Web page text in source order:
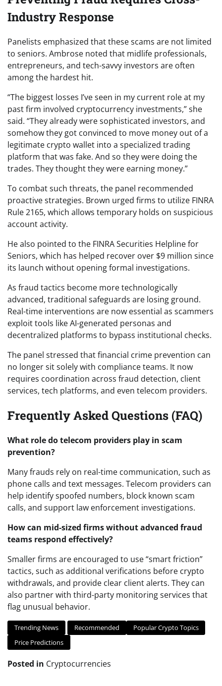
Industry Response
Panelists emphasized that these scams are not limited
to seniors. Ambrose noted that midlife professionals,
entrepreneurs, and tech-savvy investors are often
among the hardest hit.
“The biggest losses I’ve seen in my current role at my
past firm involved cryptocurrency investments,” she
said. “They already were sophisticated investors, and
somehow they got convinced to move money out of a
legitimate crypto wallet into a specialized trading
platform that was fake. And so they were doing the
trades. They thought they were earning money.”
To combat such threats, the panel recommended
proactive strategies. Brown urged firms to utilize FINRA
Rule 2165, which allows temporary holds on suspicious
account activity.
He also pointed to the FINRA Securities Helpline for
Seniors, which has helped recover over $9 million since
its launch without opening formal investigations.
As fraud tactics become more technologically
advanced, traditional safeguards are losing ground.
Real-time interventions are now essential as scammers
exploit tools like AI-generated personas and
decentralized platforms to bypass institutional checks.
The panel stressed that financial crime prevention can
no longer sit solely with compliance teams. It now
requires coordination across fraud detection, client
services, tech platforms, and even telecom providers.
Frequently Asked Questions (FAQ)
What role do telecom providers play in scam
prevention?
Many frauds rely on real-time communication, such as
phone calls and text messages. Telecom providers can
help identify spoofed numbers, block known scam
calls, and support law enforcement investigations.
How can mid-sized firms without advanced fraud
teams respond effectively?
Smaller firms are encouraged to use “smart friction”
tactics, such as additional verifications before crypto
withdrawals, and provide clear client alerts. They can
also partner with third-party monitoring services that
flag unusual behavior.
Trending News Recommended
Popular Crypto Topics
Price Predictions
Posted in Cryptocurrencies